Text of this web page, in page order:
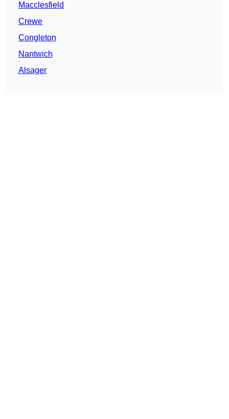
Macclesfield
Crewe
Congleton
Nantwich
Alsager